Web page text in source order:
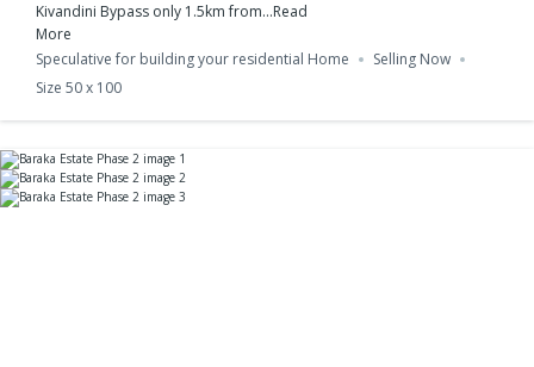
Kivandini Bypass only 1.5km from...Read
More
Speculative for building your residential Home
Selling Now
Size 50 x 100